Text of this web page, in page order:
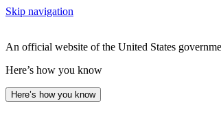
Skip navigation
An official website of the United States
Here’s how you know
Here’s how you know